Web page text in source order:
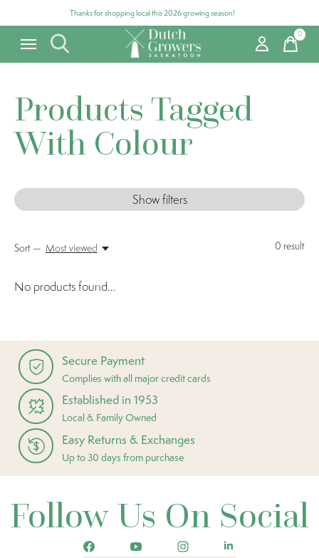
Thanks for shopping local this 2026 growing season!
0items
Products Tagged
With Colour
Show filters
0 result
Sort — Most viewed
No products found...
Secure Payment
Complies with all major credit cards
Established in 1953
Local & Family Owned
Easy Returns & Exchanges
Up to 30 days from purchase
Follow Us On Social